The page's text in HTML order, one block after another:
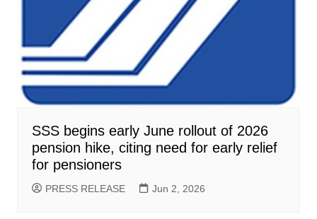
SSS begins early June rollout of 2026
pension hike, citing need for early relief
for pensioners
PRESS RELEASE Jun 2, 2026